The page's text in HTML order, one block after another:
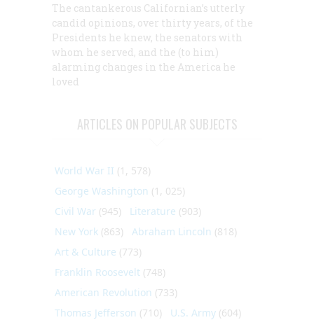
The cantankerous Californian’s utterly
candid opinions, over thirty years, of the
Presidents he knew, the senators with
whom he served, and the (to him)
alarming changes in the America he
loved
ARTICLES ON POPULAR SUBJECTS
World War II (1, 578)
George Washington (1, 025)
Civil War (945) Literature (903)
New York (863) Abraham Lincoln (818)
Art & Culture (773)
Franklin Roosevelt (748)
American Revolution (733)
Thomas Jefferson (710) U.S. Army (604)